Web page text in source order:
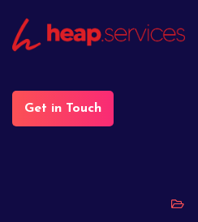
Get in Touch